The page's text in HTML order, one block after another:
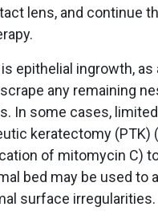
lens, and continue
epithelial ingrowth, as
any remaining
In some cases, limited
keratectomy (PTK)
of mitomycin C)
bed may be used to
surface irregularities.